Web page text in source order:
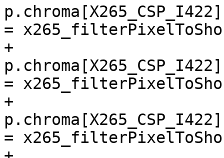
=
+
=
+
=